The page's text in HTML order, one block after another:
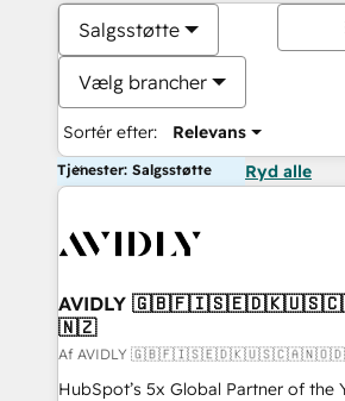
Salgsstøtte
Vælg brancher
Sortér efter: Relevans
Tjenester: Salgsstøtte Ryd alle
AVIDLY
🇳🇿
Af AVIDLY
HubSpot’s 5x Global Partner of the